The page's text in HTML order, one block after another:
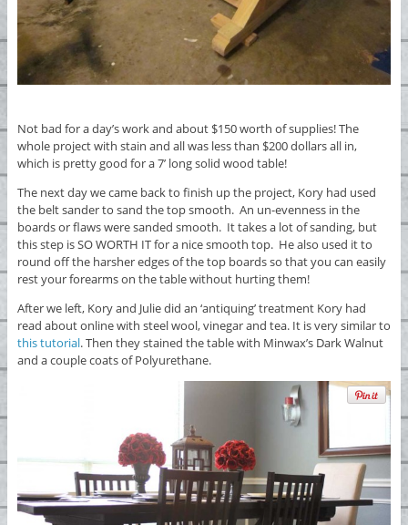
Not bad for a day’s work and about $150 worth of supplies! The
whole project with stain and all was less than $200 dollars all in,
which is pretty good for a 7’ long solid wood table!
The next day we came back to finish up the project, Kory had used
the belt sander to sand the top smooth. An un-evenness in the
boards or flaws were sanded smooth. It takes a lot of sanding, but
this step is SO WORTH IT for a nice smooth top. He also used it to
round off the harsher edges of the top boards so that you can easily
rest your forearms on the table without hurting them!
After we left, Kory and Julie did an ‘antiquing’ treatment Kory had
read about online with steel wool, vinegar and tea. It is very similar to
this tutorial. Then they stained the table with Minwax’s Dark Walnut
and a couple coats of Polyurethane.